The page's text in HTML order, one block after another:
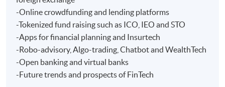
and/or seminars related to the FinTech.
Apply Online Now
-Online crowdfunding and lending platforms
-Tokenized fund raising such as ICO, IEO and STO
-Apps for financial planning and Insurtech
-Robo-advisory, Algo-trading, Chatbot and WealthTech
-Open banking and virtual banks
-Future trends and prospects of FinTech